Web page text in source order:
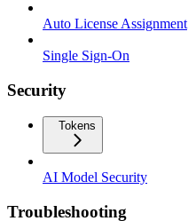
Auto License Assignment
Single Sign-On
Security
Tokens
AI Model Security
Troubleshooting